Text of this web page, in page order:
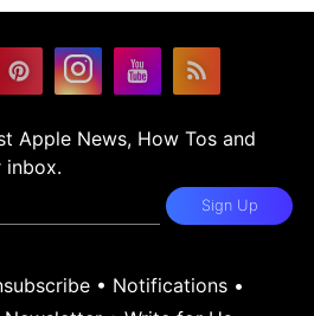
Apple News, How Tos and
inbox.
Sign Up
• Notifications•